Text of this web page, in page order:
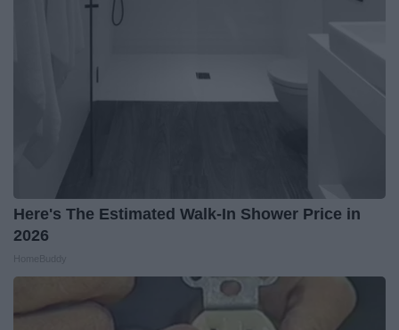
Here's The Estimated Walk-In Shower Price in
2026